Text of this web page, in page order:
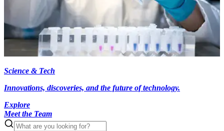
Science & Tech
Innovations, discoveries, and the future of technology.
Explore
Meet the Team